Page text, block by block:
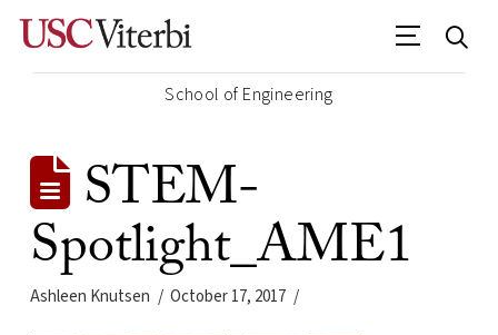
School of Engineering
STEM-
Spotlight_AME1
Ashleen Knutsen October 17, 2017